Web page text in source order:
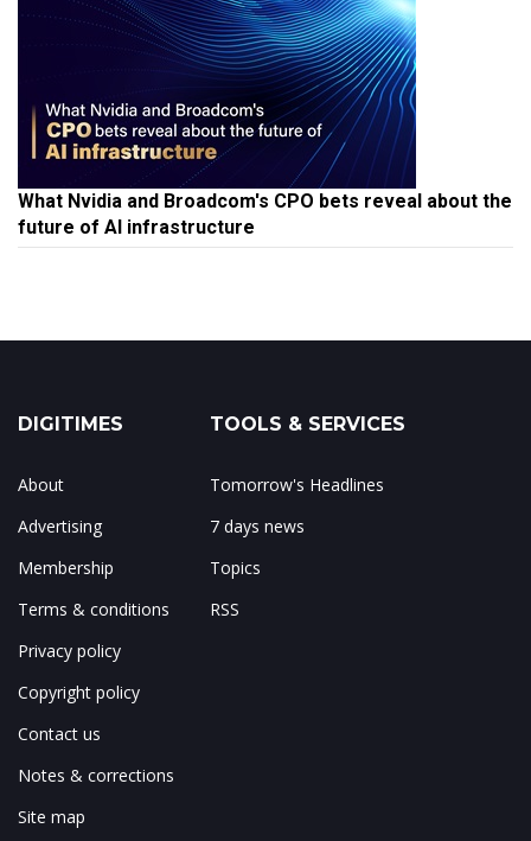
What Nvidia and Broadcom's CPO bets reveal about the
future of AI infrastructure
DIGITIMES
About
Advertising
Membership
Terms & conditions
Privacy policy
Copyright policy
Contact us
Notes & corrections
Site map
TOOLS & SERVICES
Tomorrow's Headlines
7 days news
Topics
RSS